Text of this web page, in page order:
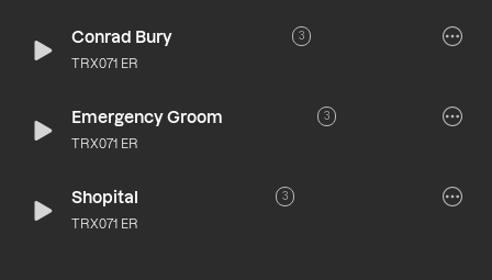
Conrad Bury 3
TRX071 ER
Emergency Groom 3
TRX071 ER
Shopital 3
TRX071 ER